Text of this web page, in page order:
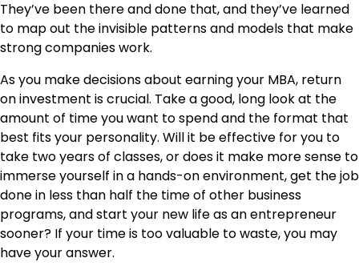
They’ve been there and done that, and they’ve learned
to map out the invisible patterns and models that make
strong companies work.
As you make decisions about earning your MBA, return
on investment is crucial. Take a good, long look at the
amount of time you want to spend and the format that
best fits your personality. Will it be effective for you to
take two years of classes, or does it make more sense to
immerse yourself in a hands-on environment, get the job
done in less than half the time of other business
programs, and start your new life as an entrepreneur
sooner? If your time is too valuable to waste, you may
have your answer.